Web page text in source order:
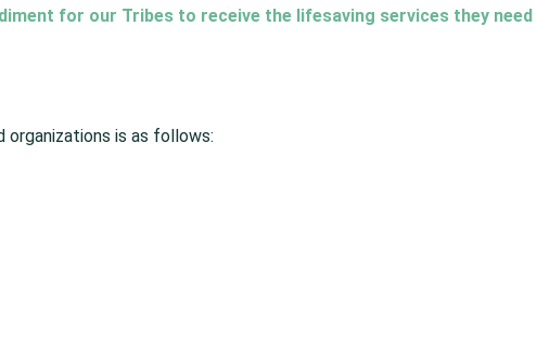
for our Tribes to receive the lifesaving services they need
is as follows: